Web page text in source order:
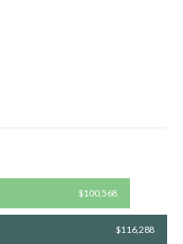
$100,568
$116,288